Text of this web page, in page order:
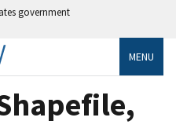
government
MENU